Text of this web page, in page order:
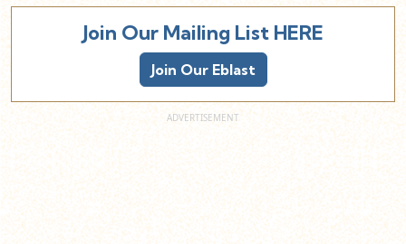
Join Our Mailing List HERE
Join Our Eblast